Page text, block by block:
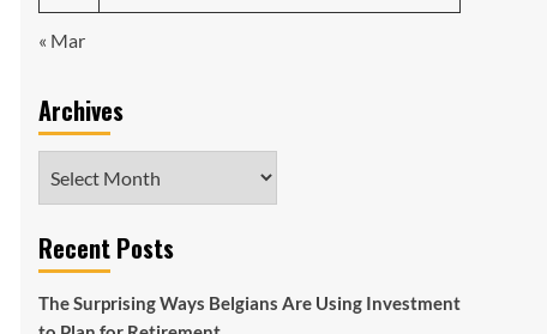
« Mar
Archives
Recent Posts
The Surprising Ways Belgians Are Using Investment